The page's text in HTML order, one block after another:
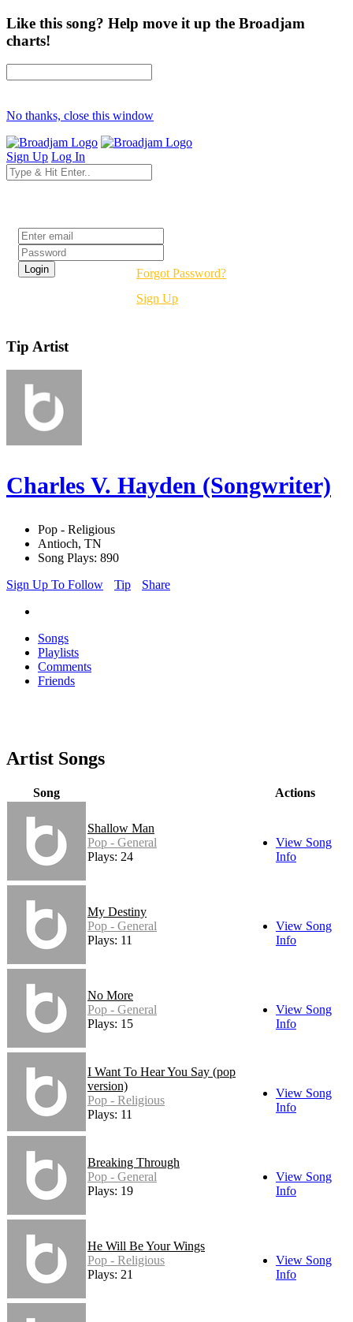
Like this song? Help move it up the Broadjam
charts!
No thanks, close this window
Sign Up Log In
Forgot Password?
Sign Up
Tip Artist
Charles V. Hayden (Songwriter)
Pop - Religious
Antioch, TN
Song Plays: 890
Sign Up To Follow
Tip Share
Songs
Playlists
Comments
Friends
Artist Songs
Song Actions
Shallow Man
Pop - General
Plays: 24
View Song
Info
My Destiny
Pop - General
Plays: 11
View Song
Info
No More
Pop - General
Plays: 15
View Song
Info
I Want To Hear You Say (pop
version)
Pop - Religious
Plays: 11
View Song
Info
Breaking Through
Pop - General
Plays: 19
View Song
Info
He Will Be Your Wings
Pop - Religious
Plays: 21
View Song
Info